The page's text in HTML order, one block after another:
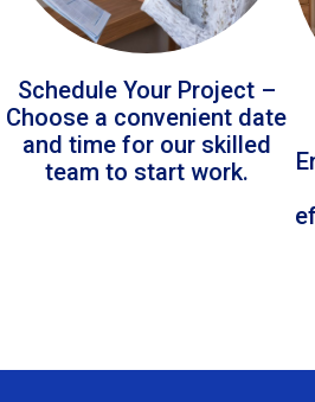
Schedule Your Project –
Choose a convenient date
and time for our skilled
team to start work.